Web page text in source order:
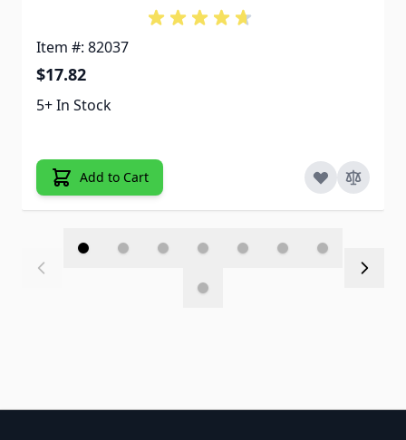
Item #: 82037
$17.82
5+ In Stock
Add to Cart